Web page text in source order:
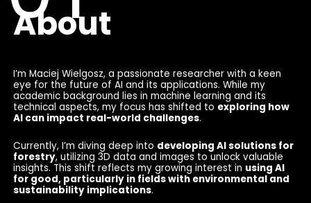
About
I’m Maciej Wielgosz, a passionate researcher with a keen
eye for the future of AI and its applications. While my
academic background lies in machine learning and its
technical aspects, my focus has shifted to exploring how
AI can impact real-world challenges.
Currently, I’m diving deep into developing AI solutions for
forestry, utilizing 3D data and images to unlock valuable
insights. This shift reflects my growing interest in using AI
for good, particularly in fields with environmental and
sustainability implications.